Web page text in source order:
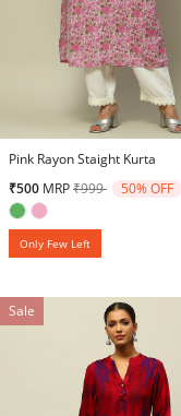
4.9 out of 5 Customer Rating
Pink Rayon Staight Kurta
₹500 MRPPrice reduced from
₹999to 50% OFF
Only Few Left
Sale